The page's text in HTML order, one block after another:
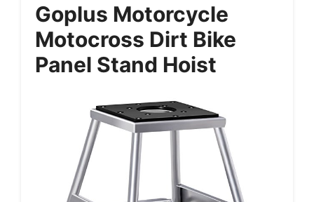
Goplus Motorcycle
Motocross Dirt Bike
Panel Stand Hoist